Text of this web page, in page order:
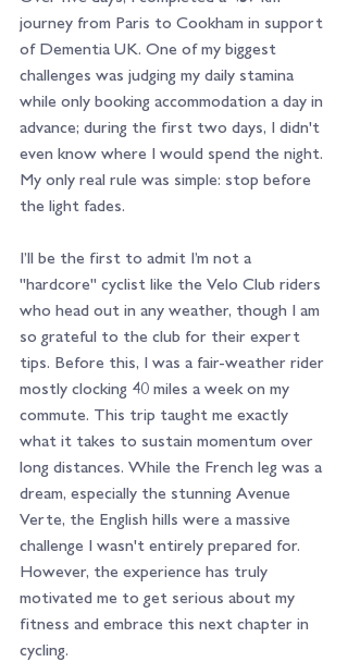
journey from Paris to Cookham in support
of Dementia UK. One of my biggest
challenges was judging my daily stamina
while only booking accommodation a day in
advance; during the first two days, I didn't
even know where I would spend the night.
My only real rule was simple: stop before
the light fades.
I’ll be the first to admit I’m not a
"hardcore" cyclist like the Velo Club riders
who head out in any weather, though I am
so grateful to the club for their expert
tips. Before this, I was a fair-weather rider
mostly clocking 40 miles a week on my
commute. This trip taught me exactly
what it takes to sustain momentum over
long distances. While the French leg was a
dream, especially the stunning Avenue
Verte, the English hills were a massive
challenge I wasn't entirely prepared for.
However, the experience has truly
motivated me to get serious about my
fitness and embrace this next chapter in
cycling.